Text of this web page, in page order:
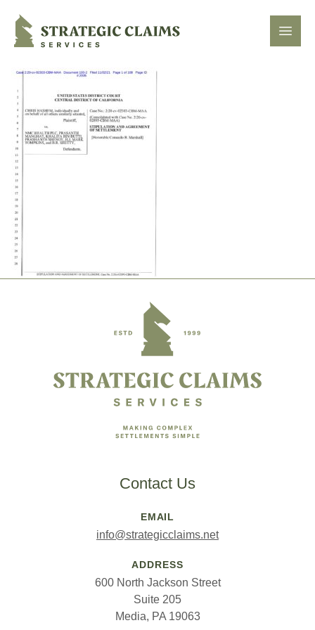
Strategic Claims Services
Open
Contact Us
EMAIL
info@strategicclaims.net
ADDRESS
600 North Jackson Street
Suite 205
Media, PA 19063